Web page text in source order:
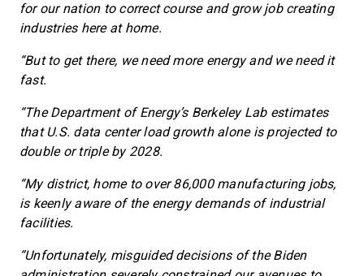
for our nation to correct course and grow job creating
industries here at home.
“But to get there, we need more energy and we need it
fast.
“The Department of Energy’s Berkeley Lab estimates
that U.S. data center load growth alone is projected to
double or triple by 2028.
“My district, home to over 86,000 manufacturing jobs,
is keenly aware of the energy demands of industrial
facilities.
“Unfortunately, misguided decisions of the Biden